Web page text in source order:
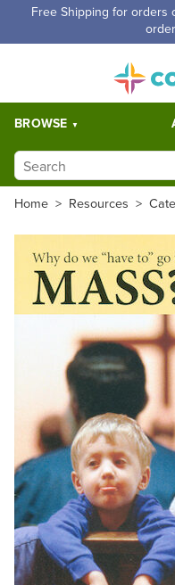
Free Shipping for
BROWSE
Home > Resources >